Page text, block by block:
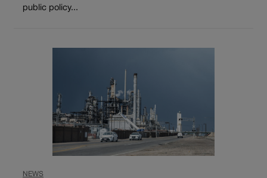
public policy...
NEWS